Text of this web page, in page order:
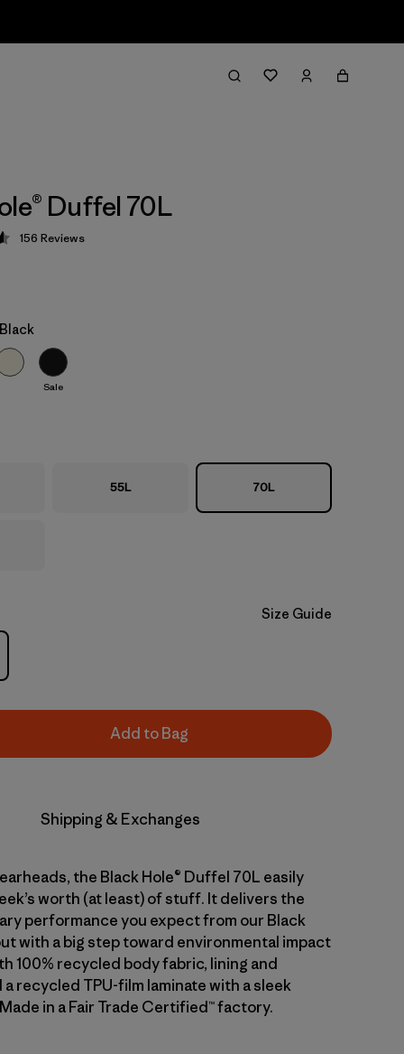
Duffel 70L
4.6 / 5
156 Reviews
Sale
55L 70L
Size Guide
Add to Bag
Shipping & Exchanges
the Black Hole® Duffel 70L easily
worth (at least) of stuff. It delivers the
performance you expect from our Black
with a big step toward environmental impact
100% recycled body fabric, lining and
a recycled TPU-film laminate with a sleek
in a Fair Trade Certified™ factory.